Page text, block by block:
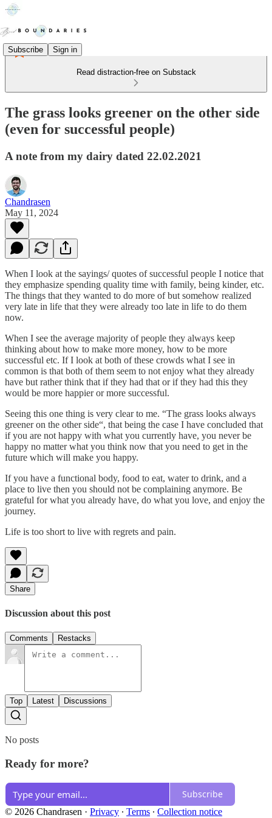
Subscribe Sign in
Read distraction-free on Substack
The grass looks greener on the other side
(even for successful people)
A note from my dairy dated 22.02.2021
Chandrasen
May 11, 2024
When I look at the sayings/ quotes of successful people I notice that
they emphasize spending quality time with family, being kinder, etc.
The things that they wanted to do more of but somehow realized
very late in life that they were already too late in life to do them
now.
When I see the average majority of people they always keep
thinking about how to make more money, how to be more
successful etc. If I look at both of these crowds what I see in
common is that both of them seem to not enjoy what they already
have but rather think that if they had that or if they had this they
would be more happier or more successful.
Seeing this one thing is very clear to me. “The grass looks always
greener on the other side“, that being the case I have concluded that
if you are not happy with what you currently have, you never be
happy no matter what you think now that you need to get in the
future which will make you happy.
If you have a functional body, food to eat, water to drink, and a
place to live then you should not be complaining anymore. Be
grateful for what you already have, do what you love, and enjoy the
journey.
Life is too short to live with regrets and pain.
Share
Discussion about this post
Comments Restacks
Top Latest Discussions
No posts
Ready for more?
Subscribe
© 2026 Chandrasen · Privacy ∙ Terms ∙ Collection notice